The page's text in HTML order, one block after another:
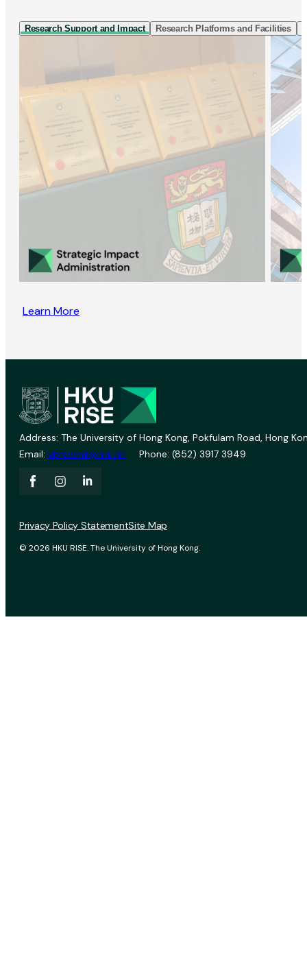
Research Support and Impact Research Platforms and Facilities
Learn More
Address: The University of Hong Kong, Pokfulam Road, Hong
Email: vprevent@hku.hk Phone: (852) 3917 3949
© 2026 HKU RISE. The University of Hong Kong.
Privacy Policy StatementSite Map